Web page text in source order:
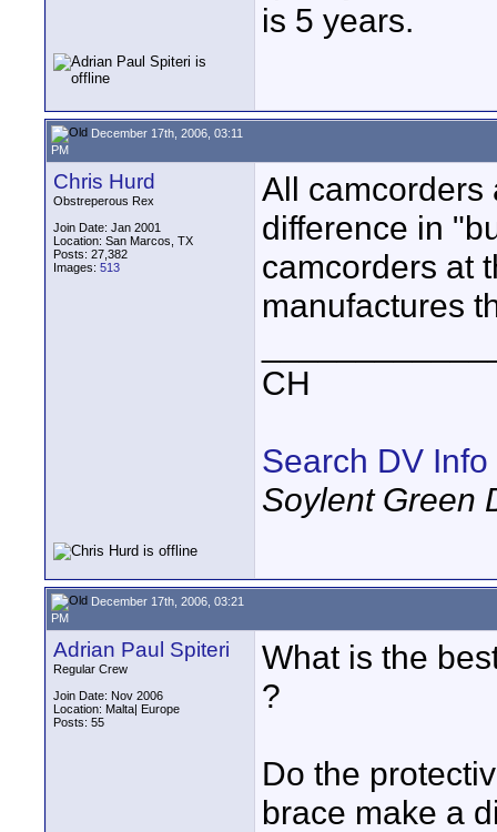
is 5 years.
December 17th, 2006, 03:11
PM
Chris Hurd
Obstreperous Rex
Join Date: Jan 2001
Location: San Marcos, TX
Posts: 27,382
Images: 513
All camcorders
difference in
camcorders at
manufactures
CH
Search DV Info
Soylent Green
December 17th, 2006, 03:21
PM
Adrian Paul Spiteri
Regular Crew
Join Date: Nov 2006
Location: Malta| Europe
Posts: 55
What is the
?
Do the
brace make a